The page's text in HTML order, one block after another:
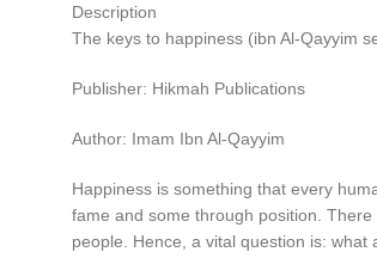
Description
The keys to happiness (ibn Al-Qayyim
Publisher: Hikmah Publications
Author: Imam Ibn Al-Qayyim
Happiness is something that every
fame and some through position.
people. Hence, a vital question is: what